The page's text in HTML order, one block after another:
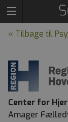
« Tilbage til
Center for
Amager